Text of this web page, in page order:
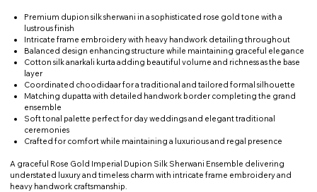
Premium dupion silk sherwani in a sophisticated rose gold tone with a
lustrous finish
Intricate frame embroidery with heavy handwork detailing throughout
Balanced design enhancing structure while maintaining graceful elegance
Cotton silk anarkali kurta adding beautiful volume and richness as the base
layer
Coordinated choodidaar for a traditional and tailored formal silhouette
Matching dupatta with detailed handwork border completing the grand
ensemble
Soft tonal palette perfect for day weddings and elegant traditional
ceremonies
Crafted for comfort while maintaining a luxurious and regal presence
A graceful Rose Gold Imperial Dupion Silk Sherwani Ensemble delivering
understated luxury and timeless charm with intricate frame embroidery and
heavy handwork craftsmanship.